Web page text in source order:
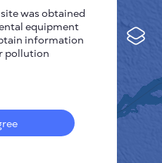
Thermal spots
Deutsch
Español
Français
was obtained
equipment
information
pollution